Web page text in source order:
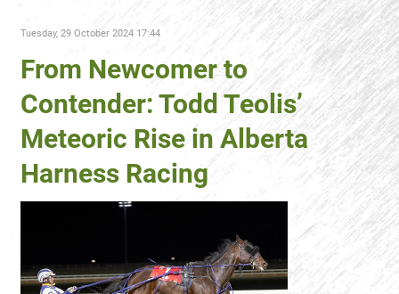
Tuesday, 29 October 2024 17:44
From Newcomer to
Contender: Todd Teolis’
Meteoric Rise in Alberta
Harness Racing